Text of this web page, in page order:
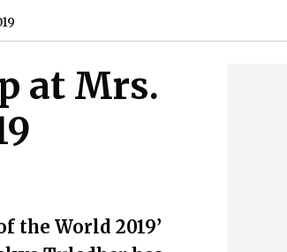
at Mrs.
the World 2019’